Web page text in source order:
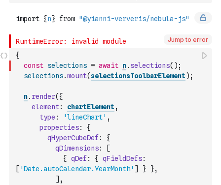
Jump to error
{
const selections = await n. selections( ) ;
selections.mount(selectionsToolbarElement ) ;
n. render( {
element: chartElement ,
type : 'lineChart' ,
properties:
{
qHyperCubeDef :
{
qDimensions:
[
{
qDef : { qFieldDefs:
[ 'Date.autoCalendar.YearMonth' ] } },
] ,